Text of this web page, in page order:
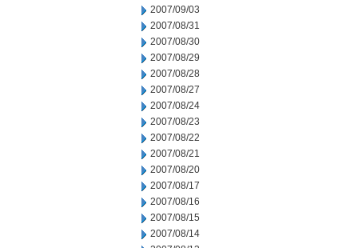
2007/09/03
2007/08/31
2007/08/30
2007/08/29
2007/08/28
2007/08/27
2007/08/24
2007/08/23
2007/08/22
2007/08/21
2007/08/20
2007/08/17
2007/08/16
2007/08/15
2007/08/14